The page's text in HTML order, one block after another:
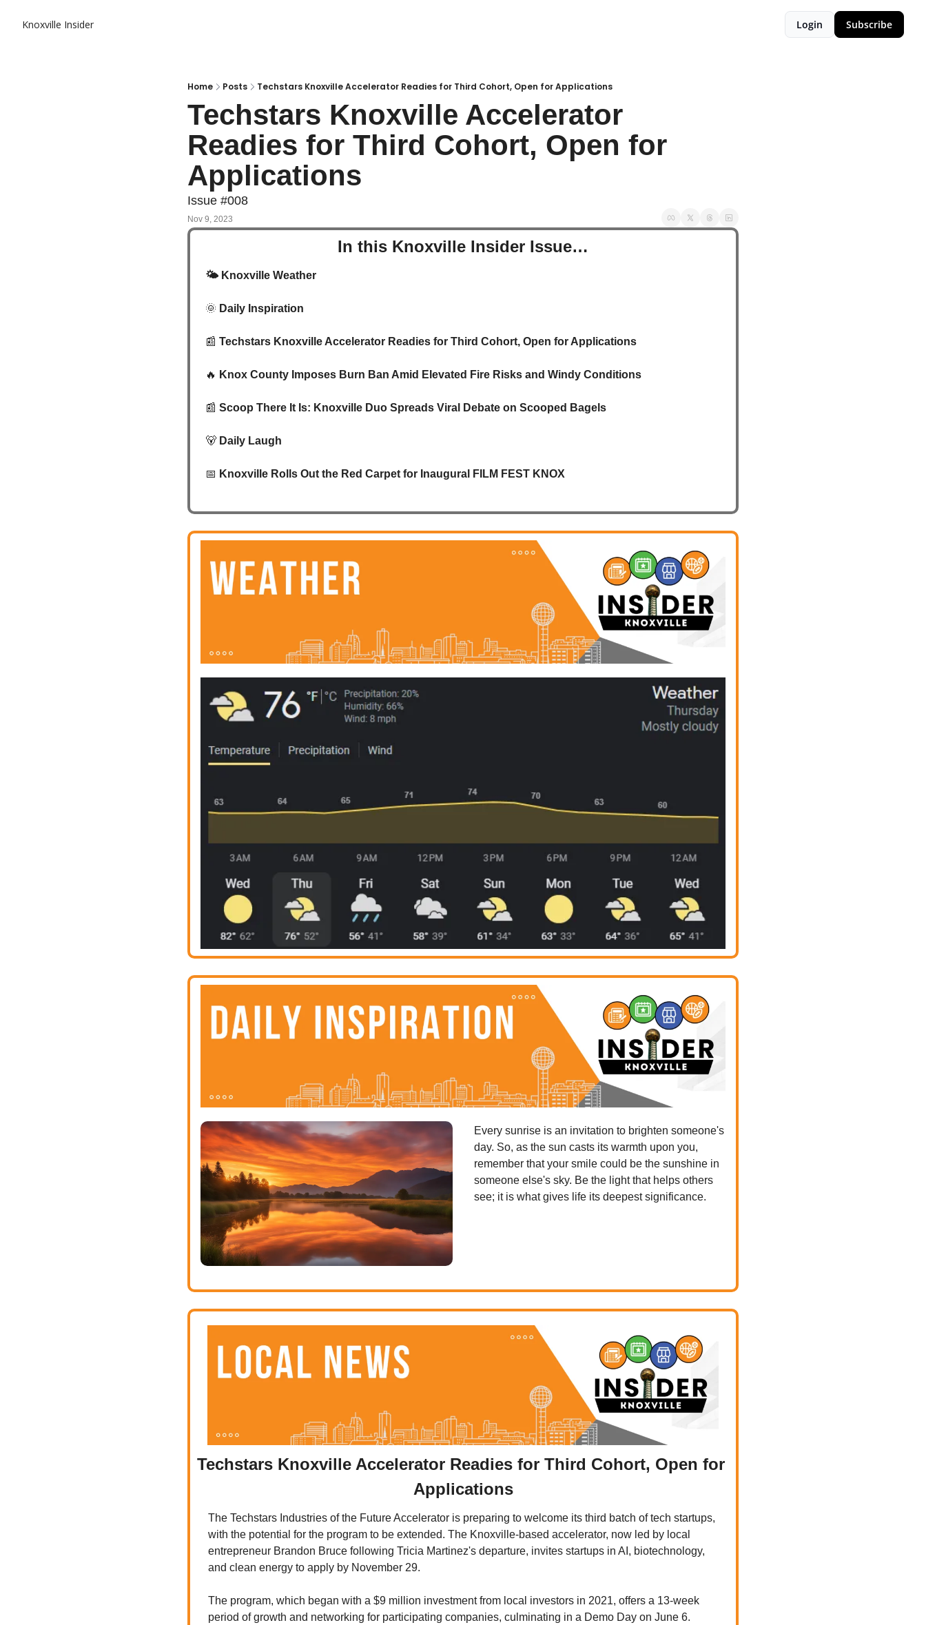
Knoxville Insider Login Subscribe
Home Posts Techstars Knoxville Accelerator Readies for Third Cohort, Open for Applications
Techstars Knoxville Accelerator
Readies for Third Cohort, Open for
Applications
Issue #008
Nov 9, 2023
In this Knoxville Insider Issue…
🌤️ Knoxville Weather
🌞 Daily Inspiration
📰 Techstars Knoxville Accelerator Readies for Third Cohort, Open for Applications
🔥 Knox County Imposes Burn Ban Amid Elevated Fire Risks and Windy Conditions
📰 Scoop There It Is: Knoxville Duo Spreads Viral Debate on Scooped Bagels
🐻 Daily Laugh
📅 Knoxville Rolls Out the Red Carpet for Inaugural FILM FEST KNOX
Every sunrise is an invitation to brighten someone's
day. So, as the sun casts its warmth upon you,
remember that your smile could be the sunshine in
someone else's sky. Be the light that helps others
see; it is what gives life its deepest significance.
Techstars Knoxville Accelerator Readies for Third Cohort, Open for
Applications
The Techstars Industries of the Future Accelerator is preparing to welcome its third batch of tech startups,
with the potential for the program to be extended. The Knoxville-based accelerator, now led by local
entrepreneur Brandon Bruce following Tricia Martinez's departure, invites startups in AI, biotechnology,
and clean energy to apply by November 29.
The program, which began with a $9 million investment from local investors in 2021, offers a 13-week
period of growth and networking for participating companies, culminating in a Demo Day on June 6.